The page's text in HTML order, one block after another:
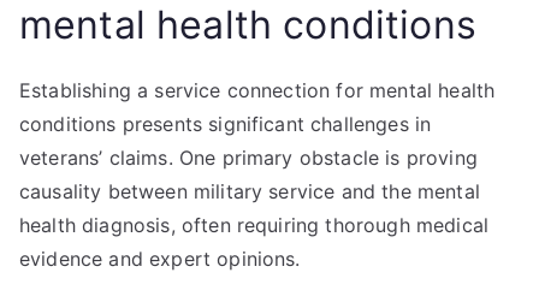
mental health conditions
Establishing a service connection for mental health
conditions presents significant challenges in
veterans’ claims. One primary obstacle is proving
causality between military service and the mental
health diagnosis, often requiring thorough medical
evidence and expert opinions.